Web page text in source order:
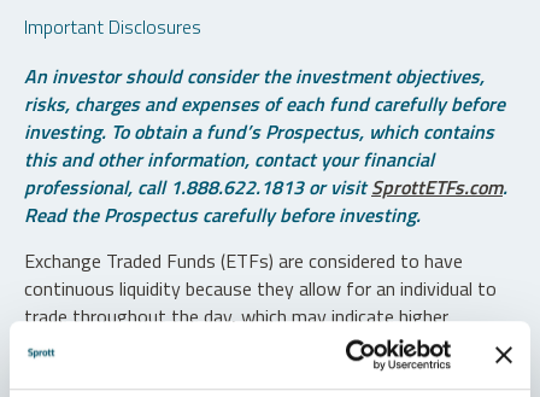
Important Disclosures
An investor should consider the investment objectives,
risks, charges and expenses of each fund carefully before
investing. To obtain a fund’s Prospectus, which contains
this and other information, contact your financial
professional, call 1.888.622.1813 or visitSprottETFs.com.
Read the Prospectus carefully before investing.
Exchange Traded Funds (ETFs) are considered to have
continuous liquidity because they allow for an individual to
trade throughout the day, which may indicate higher
transaction costs and result in higher taxes when fund